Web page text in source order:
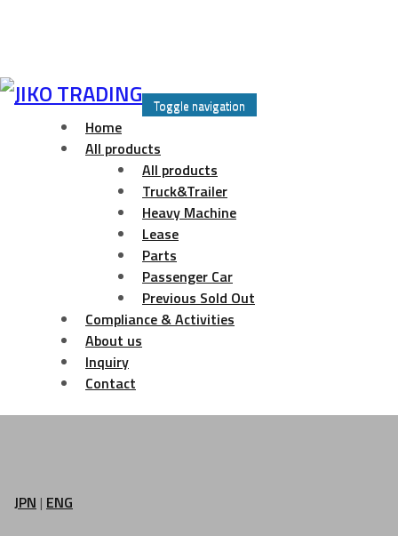
Skip
Toggle navigation
Home
All products
All products
Truck&Trailer
Heavy Machine
Lease
Parts
Passenger Car
Previous Sold Out
Compliance & Activities
About us
Inquiry
Contact
JPN | ENG